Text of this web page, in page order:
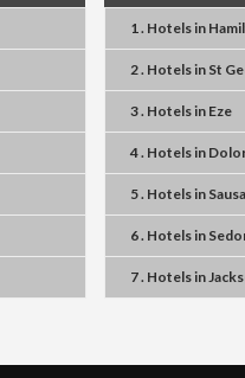
1 . Hotelsin
2 . Hotelsin St
3 . Hotelsin Eze
4 . Hotelsin
5 . Hotelsin
6 . Hotelsin
7 . Hotelsin